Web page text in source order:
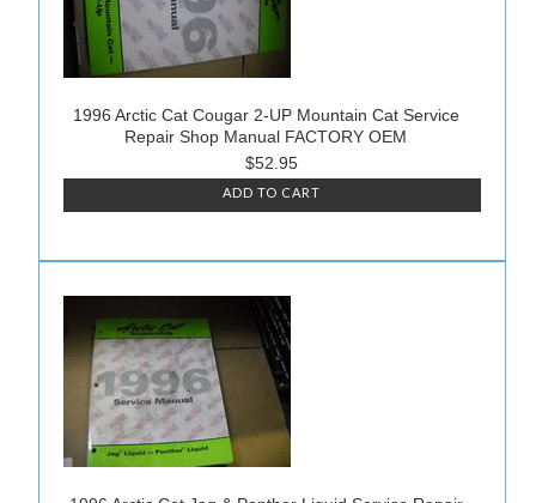
1996 Arctic Cat Cougar 2-UP Mountain Cat Service
Repair Shop Manual FACTORY OEM
$52.95
ADD TO CART